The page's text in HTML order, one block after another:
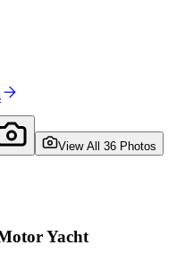
View All 36 Photos
Yacht